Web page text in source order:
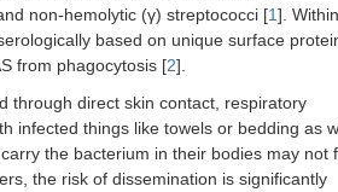
non-hemolytic (γ) streptococci [1]. Within
based on unique surface
from phagocytosis [2].
through direct skin contact, respiratory
infected things like towels or bedding as
the bacterium in their bodies may not
the risk of dissemination is significantly